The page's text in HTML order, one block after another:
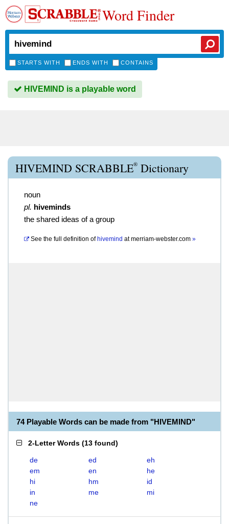
Word Finder
STARTS WITH ENDS WITH CONTAINS
HIVEMIND is a playable word
HIVEMIND SCRABBLE® Dictionary
noun
pl. hiveminds
the shared ideas of a group
See the full definition of hivemind atmerriam-webster.com »
74 Playable Words can be made from "HIVEMIND"
2-Letter Words (13 found)
de ed
eh
em
en
he
hi
hm
id
in
me
mi
ne